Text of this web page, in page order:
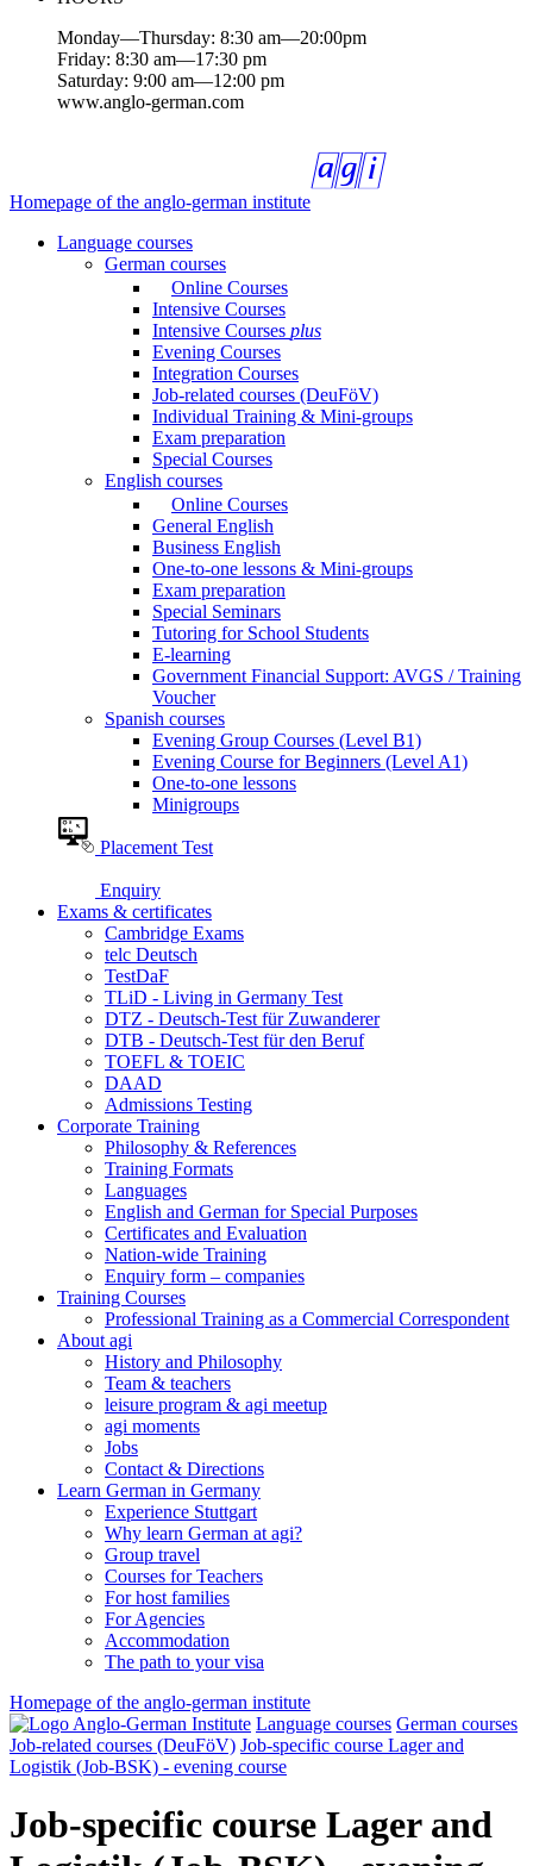
Monday—Thursday: 8:30 am—20:00pm
Friday: 8:30 am—17:30 pm
Saturday: 9:00 am—12:00 pm
www.anglo-german.com
Homepage of the anglo-german institute
Language courses
German courses
Online Courses
Intensive Courses
Intensive Courses plus
Evening Courses
Integration Courses
Job-related courses (DeuFöV)
Individual Training & Mini-groups
Exam preparation
Special Courses
English courses
Online Courses
General English
Business English
One-to-one lessons & Mini-groups
Exam preparation
Special Seminars
Tutoring for School Students
E-learning
Government Financial Support: AVGS / Training
Voucher
Spanish courses
Evening Group Courses (Level B1)
Evening Course for Beginners (Level A1)
One-to-one lessons
Minigroups
Placement Test
Enquiry
Exams & certificates
Cambridge Exams
telc Deutsch
TestDaF
TLiD - Living in Germany Test
DTZ - Deutsch-Test für Zuwanderer
DTB - Deutsch-Test für den Beruf
TOEFL & TOEIC
DAAD
Admissions Testing
Corporate Training
Philosophy & References
Training Formats
Languages
English and German for Special Purposes
Certificates and Evaluation
Nation-wide Training
Enquiry form – companies
Training Courses
Professional Training as a Commercial Correspondent
About agi
History and Philosophy
Team & teachers
leisure program & agi meetup
agi moments
Jobs
Contact & Directions
Learn German in Germany
Experience Stuttgart
Why learn German at agi?
Group travel
Courses for Teachers
For host families
For Agencies
Accommodation
The path to your visa
Homepage of the anglo-german institute
Language courses German courses
Job-related courses (DeuFöV) Job-specific course Lager and
Logistik (Job-BSK) - evening course
Job-specific course Lager and